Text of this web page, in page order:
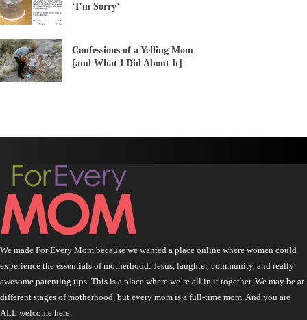
‘I’m Sorry’
Confessions of a Yelling Mom
[and What I Did About It]
We made For Every Mom because we wanted a place online where women could
experience the essentials of motherhood: Jesus, laughter, community, and really
awesome parenting tips. This is a place where we’re all in it together. We may be at
different stages of motherhood, but every mom is a full-time mom. And you are
ALL welcome here.